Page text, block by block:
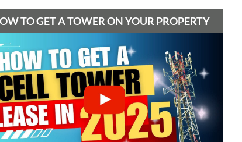
TO GET A TOWER ON YOUR PROPERTY